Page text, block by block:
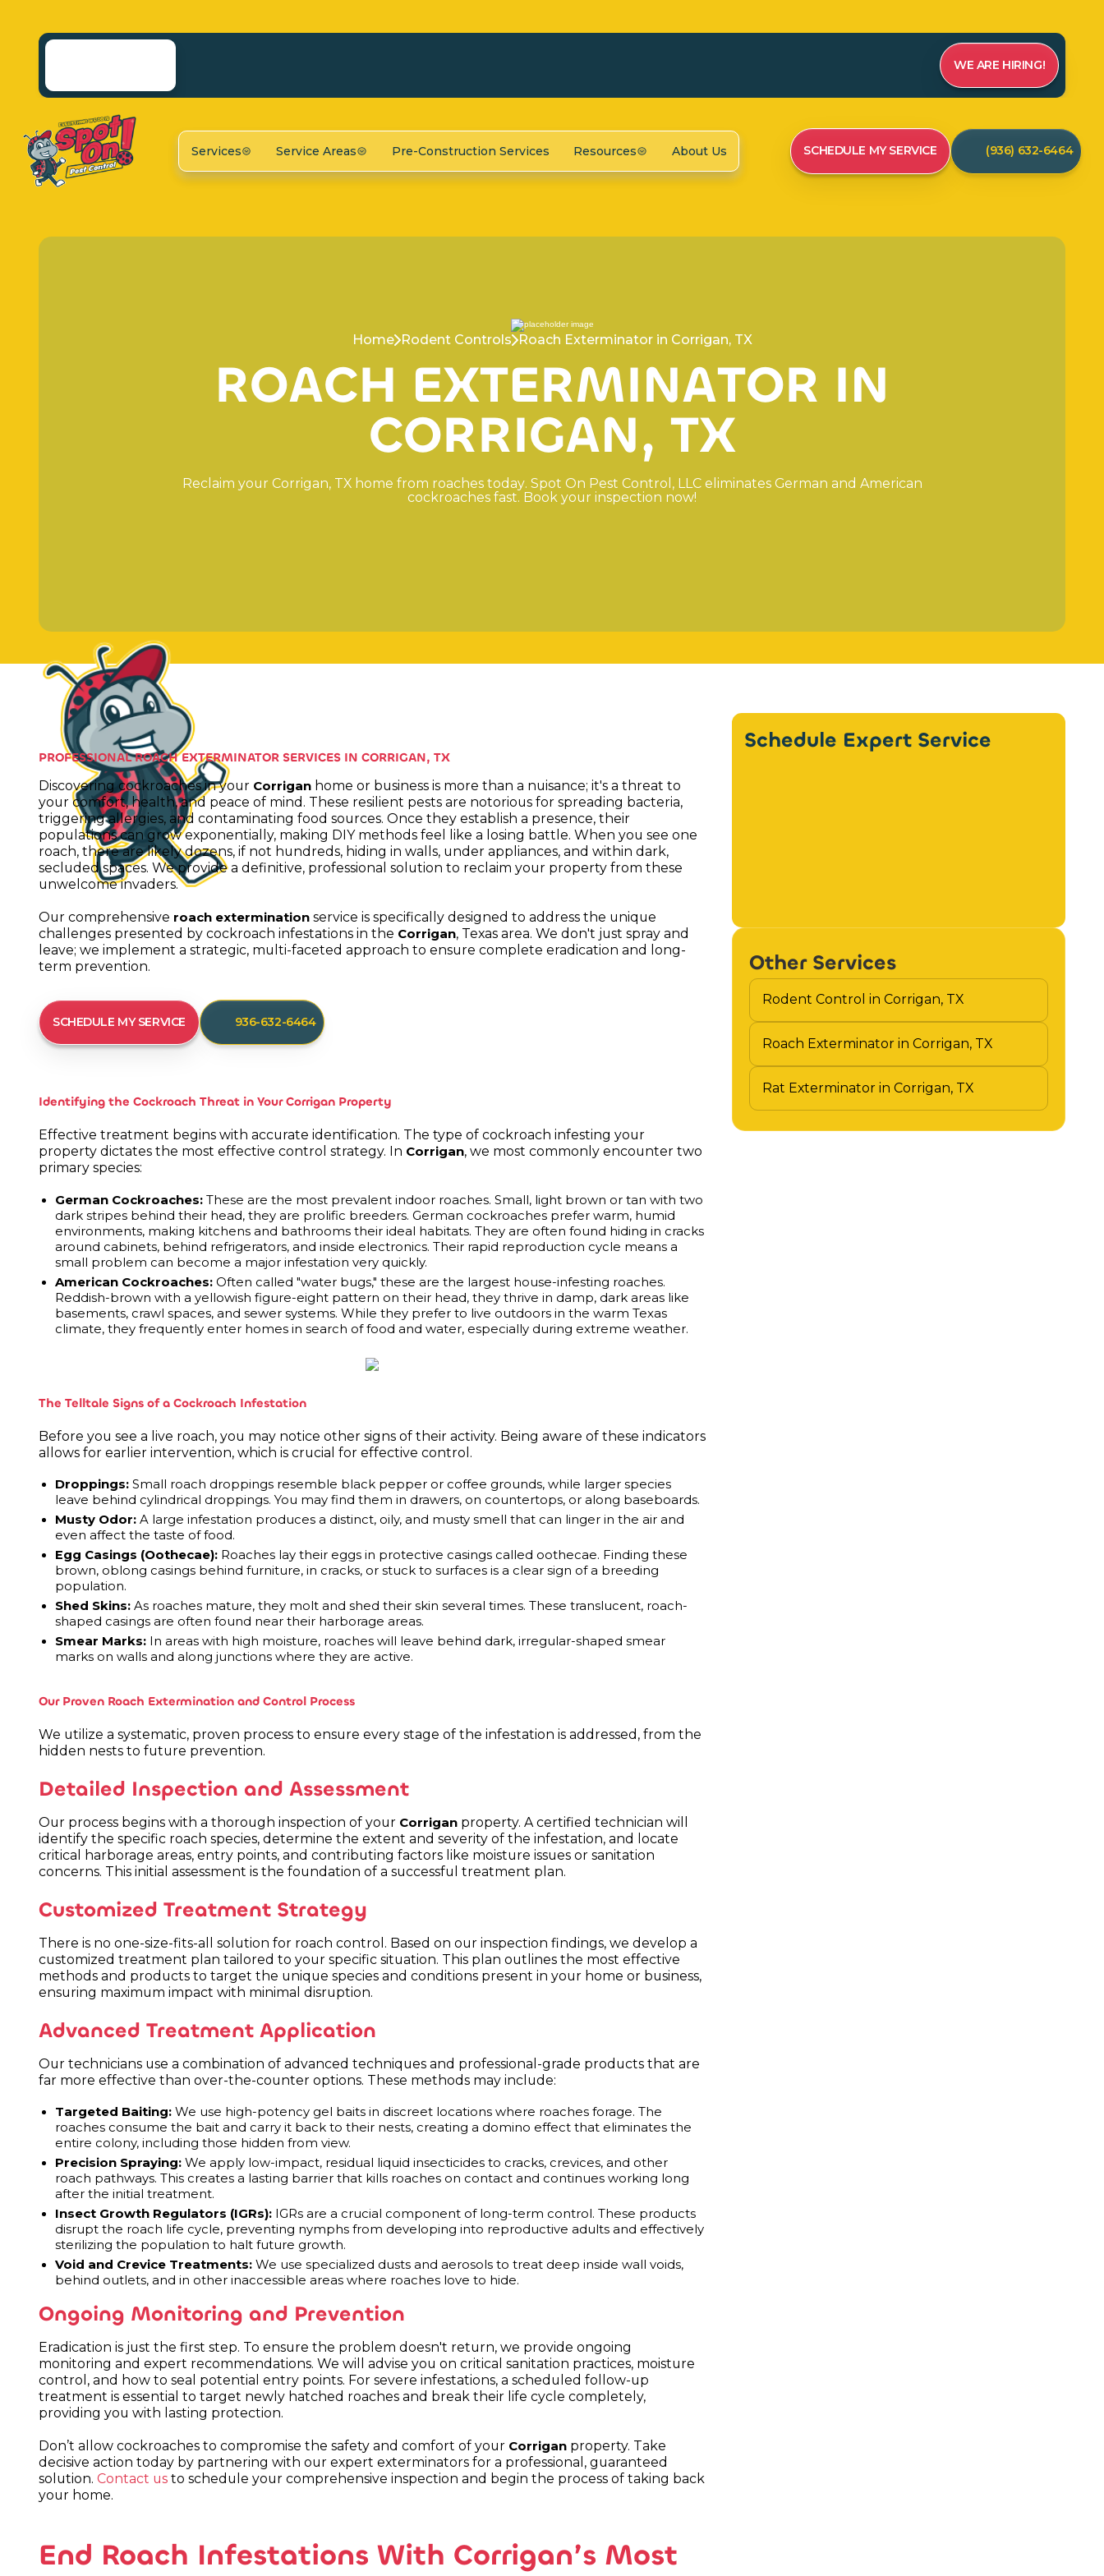
WE ARE HIRING!
Services Service Areas Pre-Construction Services Resources About Us SCHEDULE MY SERVICE (936) 632-6464
Home Rodent Controls Roach Exterminator in Corrigan, TX
ROACH EXTERMINATOR IN
CORRIGAN, TX
Recl aim your Corrigan, TX home from roaches today. Spot On Pest Contro , LLC e iminates German and American
cockroaches fast. Boo k your inspection now!
PROFESSIONAL ROACH EXTERMINATOR SERVICES IN CORRIGAN, TX
Discovering cockroaches in your Corrigan home or business is more than a nuisance; it's a threat to
your comfort, health, and peace of mind. These resilient pests are notorious for spreading bacteria,
triggering allergies, and contaminating food sources. Once they establish a presence, their
populations can grow exponentially, making DIY methods feel like a losing battle. When you see one
roach, there are likely dozens, if not hundreds, hiding in walls, under appliances, and within dark,
secluded spaces. We provide a definitive, professional solution to reclaim your property from these
unwelcome invaders.
Our comprehensive roach extermination service is specifically designed to address the unique
challenges presented by cockroach infestations in the Corrigan, Texas area. We don't just spray and
leave; we implement a strategic, multi-faceted approach to ensure complete eradication and long-
term prevention.
SCHEDULE MY SERVICE 936-632-6464
Identifying the Cockroach Threat in Your Corrigan Property
Effective treatment begins with accurate identification. The type of cockroach infesting your
property dictates the most effective control strategy. In Corrigan, we most commonly encounter two
primary species:
German Cockroaches: These are the most prevalent indoor roaches. Small, light brown or tan with two
dark stripes behind their head, they are prolific breeders. German cockroaches prefer warm, humid
environments, making kitchens and bathrooms their ideal habitats. They are often found hiding in cracks
around cabinets, behind refrigerators, and inside electronics. Their rapid reproduction cycle means a
small problem can become a major infestation very quickly.
American Cockroaches: Often called "water bugs," these are the largest house-infesting roaches.
Reddish-brown with a yellowish figure-eight pattern on their head, they thrive in damp, dark areas like
basements, crawl spaces, and sewer systems. While they prefer to live outdoors in the warm Texas
climate, they frequently enter homes in search of food and water, especially during extreme weather.
The Telltale Signs of a Cockroach Infestation
Before you see a live roach, you may notice other signs of their activity. Being aware of these indicators
allows for earlier intervention, which is crucial for effective control.
Droppings: Small roach droppings resemble black pepper or coffee grounds, while larger species
leave behind cylindrical droppings. You may find them in drawers, on countertops, or along baseboards.
Musty Odor: A large infestation produces a distinct, oily, and musty smell that can linger in the air and
even affect the taste of food.
Egg Casings (Oothecae): Roaches lay their eggs in protective casings called oothecae. Finding these
brown, oblong casings behind furniture, in cracks, or stuck to surfaces is a clear sign of a breeding
population.
Shed Skins: As roaches mature, they molt and shed their skin several times. These translucent, roach-
shaped casings are often found near their harborage areas.
Smear Marks: In areas with high moisture, roaches will leave behind dark, irregular-shaped smear
marks on walls and along junctions where they are active.
Our Proven Roach Extermination and Control Process
We utilize a systematic, proven process to ensure every stage of the infestation is addressed, from the
hidden nests to future prevention.
Detailed Inspection and Assessment
Our process begins with a thorough inspection of your Corrigan property. A certified technician will
identify the specific roach species, determine the extent and severity of the infestation, and locate
critical harborage areas, entry points, and contributing factors like moisture issues or sanitation
concerns. This initial assessment is the foundation of a successful treatment plan.
Customized Treatment Strategy
There is no one-size-fits-all solution for roach control. Based on our inspection findings, we develop a
customized treatment plan tailored to your specific situation. This plan outlines the most effective
methods and products to target the unique species and conditions present in your home or business,
ensuring maximum impact with minimal disruption.
Advanced Treatment Application
Our technicians use a combination of advanced techniques and professional-grade products that are
far more effective than over-the-counter options. These methods may include:
Targeted Baiting: We use high-potency gel baits in discreet locations where roaches forage. The
roaches consume the bait and carry it back to their nests, creating a domino effect that eliminates the
entire colony, including those hidden from view.
Precision Spraying: We apply low-impact, residual liquid insecticides to cracks, crevices, and other
roach pathways. This creates a lasting barrier that kills roaches on contact and continues working long
after the initial treatment.
Insect Growth Regulators (IGRs): IGRs are a crucial component of long-term control. These products
disrupt the roach life cycle, preventing nymphs from developing into reproductive adults and effectively
sterilizing the population to halt future growth.
Void and Crevice Treatments: We use specialized dusts and aerosols to treat deep inside wall voids,
behind outlets, and in other inaccessible areas where roaches love to hide.
Ongoing Monitoring and Prevention
Eradication is just the first step. To ensure the problem doesn't return, we provide ongoing
monitoring and expert recommendations. We will advise you on critical sanitation practices, moisture
control, and how to seal potential entry points. For severe infestations, a scheduled follow-up
treatment is essential to target newly hatched roaches and break their life cycle completely,
providing you with lasting protection.
Don’t allow cockroaches to compromise the safety and comfort of your Corrigan property. Take
decisive action today by partnering with our expert exterminators for a professional, guaranteed
solution. Contact us to schedule your comprehensive inspection and begin the process of taking back
your home.
End Roach Infestations With Corrigan’s Most
Schedule Expert Service
Other Services
Rodent Control in Corrigan, TX
Roach Exterminator in Corrigan, TX
Rat Exterminator in Corrigan, TX